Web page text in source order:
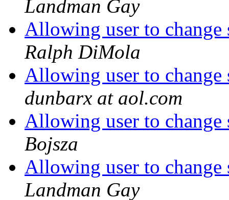
Landman Gay
Allowing user to
Ralph DiMola
Allowing user to
dunbarx at aol.com
Allowing user to
Bojsza
Allowing user to
Landman Gay